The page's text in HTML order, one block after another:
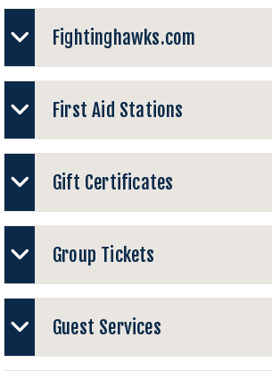
Fightinghawks.com
First Aid Stations
Gift Certificates
Group Tickets
Guest Services